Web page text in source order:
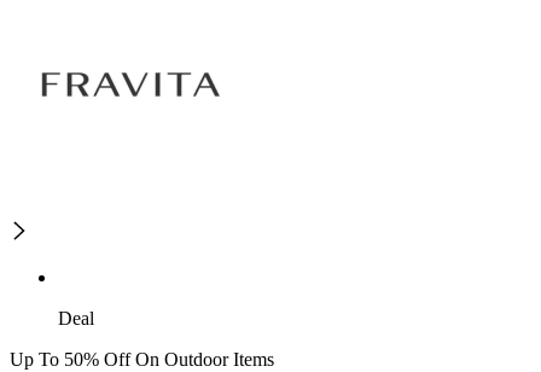
Deal
Up To 50% Off On Outdoor Items